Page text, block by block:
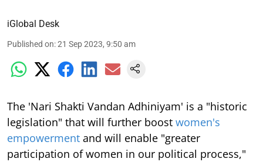
iGlobal Desk
Published on:21 Sep 2023, 9:50 am
The 'Nari Shakti Vandan Adhiniyam' is a "historic
legislation" that will further boost women's
empowerment and will enable "greater
participation of women in our political process,"